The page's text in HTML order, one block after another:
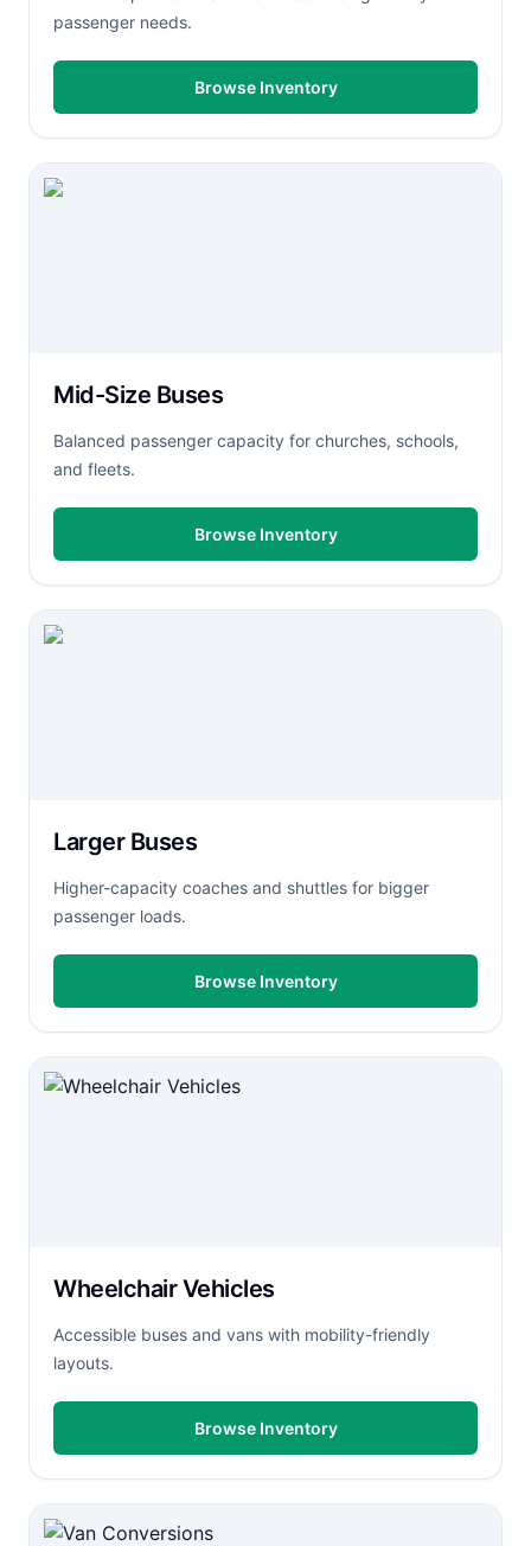
passenger needs.
Browse Inventory
Mid-Size Buses
Balanced passenger capacity for churches, schools,
and fleets.
Browse Inventory
Larger Buses
Higher-capacity coaches and shuttles for bigger
passenger loads.
Browse Inventory
Wheelchair Vehicles
Accessible buses and vans with mobility-friendly
layouts.
Browse Inventory